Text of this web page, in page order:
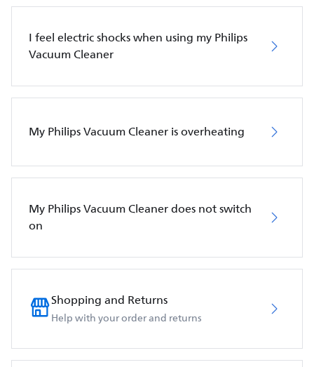
I feel electric shocks when using my Philips
Vacuum Cleaner
My Philips Vacuum Cleaner is overheating
My Philips Vacuum Cleaner does not switch
on
Shopping and Returns
Help with your order and returns